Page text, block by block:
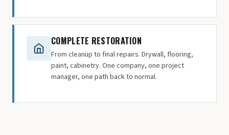
COMPLETE RESTORATION
From cleanup to final repairs. Drywall, flooring,
paint, cabinetry. One company, one project
manager, one path back to normal.